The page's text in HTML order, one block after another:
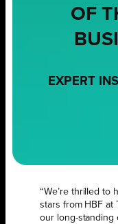
OF
EXPERT
“We’re thrilled to
stars from HBF at
our long-standing